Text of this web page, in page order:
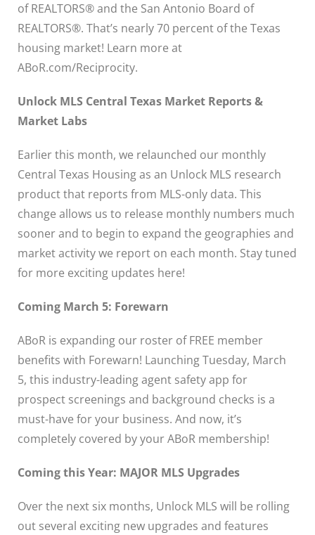
of REALTORS® and the San Antonio Board of
REALTORS®. That’s nearly 70 percent of the Texas
housing market! Learn more at
ABoR.com/Reciprocity.
Unlock MLS Central Texas Market Reports &
Market Labs
Earlier this month, we relaunched our monthly
Central Texas Housing as an Unlock MLS research
product that reports from MLS-only data. This
change allows us to release monthly numbers much
sooner and to begin to expand the geographies and
market activity we report on each month. Stay tuned
for more exciting updates here!
Coming March 5: Forewarn
ABoR is expanding our roster of FREE member
benefits with Forewarn! Launching Tuesday, March
5, this industry-leading agent safety app for
prospect screenings and background checks is a
must-have for your business. And now, it’s
completely covered by your ABoR membership!
Coming this Year: MAJOR MLS Upgrades
Over the next six months, Unlock MLS will be rolling
out several exciting new upgrades and features